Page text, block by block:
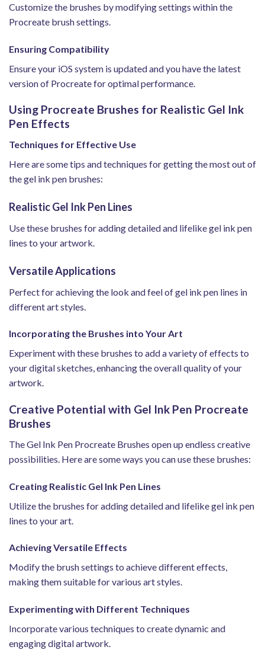
Customize the brushes by modifying settings within the
Procreate brush settings.
Ensuring Compatibility
Ensure your iOS system is updated and you have the latest
version of Procreate for optimal performance.
Using Procreate Brushes for Realistic Gel Ink
Pen Effects
Techniques for Effective Use
Here are some tips and techniques for getting the most out of
the gel ink pen brushes:
Realistic Gel Ink Pen Lines
Use these brushes for adding detailed and lifelike gel ink pen
lines to your artwork.
Versatile Applications
Perfect for achieving the look and feel of gel ink pen lines in
different art styles.
Incorporating the Brushes into Your Art
Experiment with these brushes to add a variety of effects to
your digital sketches, enhancing the overall quality of your
artwork.
Creative Potential with Gel Ink Pen Procreate
Brushes
The Gel Ink Pen Procreate Brushes open up endless creative
possibilities. Here are some ways you can use these brushes:
Creating Realistic Gel Ink Pen Lines
Utilize the brushes for adding detailed and lifelike gel ink pen
lines to your art.
Achieving Versatile Effects
Modify the brush settings to achieve different effects,
making them suitable for various art styles.
Experimenting with Different Techniques
Incorporate various techniques to create dynamic and
engaging digital artwork.